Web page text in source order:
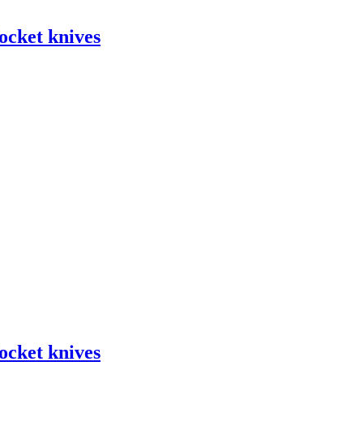
knives
knives